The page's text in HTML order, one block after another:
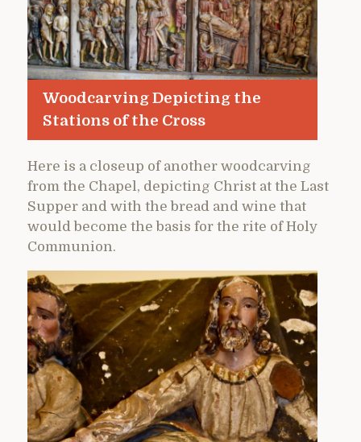
Woodcarving Depicting the
Stations of the Cross
Here is a closeup of another woodcarving
from the Chapel, depicting Christ at the Last
Supper and with the bread and wine that
would become the basis for the rite of Holy
Communion.